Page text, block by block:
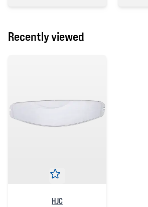
Recently viewed
HJC